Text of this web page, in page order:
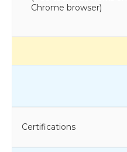
Chrome browser)
Certifications